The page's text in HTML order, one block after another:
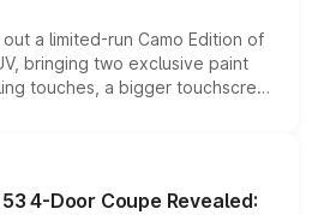
a limited-run Camo Edition of
bringing two exclusive paint
touches, a bigger touchscreen
keeping the existing range
the model lineup for buyers.
4-Door Coupe Revealed: